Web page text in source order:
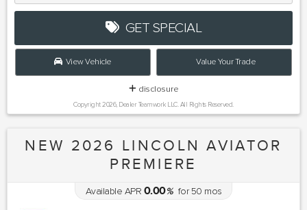
GET SPECIAL
View Vehicle Value Your Trade
disclosure
Copyright 2026, Dealer Teamwork LLC. All Rights Reserved.
NEW 2026 LINCOLN AVIATOR
PREMIERE
Available APR 0.00%for50 mos